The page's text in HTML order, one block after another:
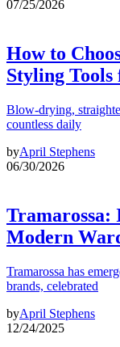
07/25/2026
How to
Styling
Blow-drying,
countless daily
byApril Stephens
06/30/2026
Modern
Tramarossa has
brands, celebrated
byApril Stephens
12/24/2025